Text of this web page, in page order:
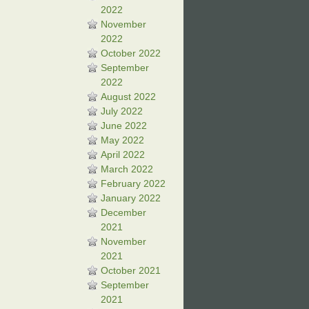
2022
November
2022
October 2022
September
2022
August 2022
July 2022
June 2022
May 2022
April 2022
March 2022
February 2022
January 2022
December
2021
November
2021
October 2021
September
2021